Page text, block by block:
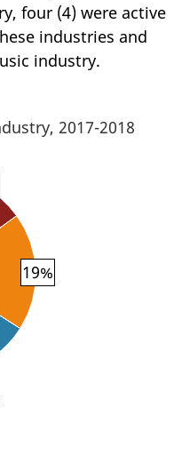
four (4) were active
industries and
industry.
2017-2018
19%